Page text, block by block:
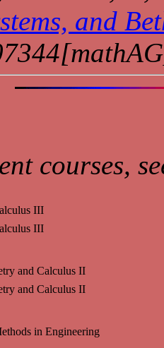
and
courses,
III
III
and Calculus II
and Calculus II
in Engineering